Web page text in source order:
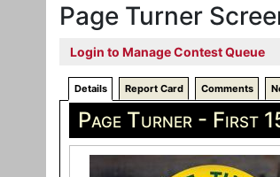
Page Turner
Login to Manage Contest Queue
Details Report Card Comments
Page Turner - First